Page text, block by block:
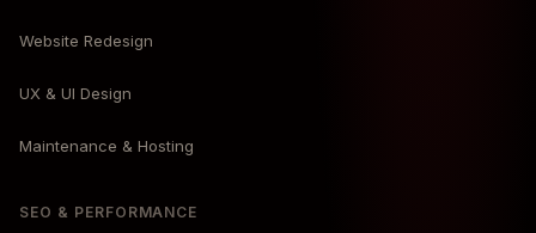
Website Redesign
UX & UI Design
Maintenance & Hosting
SEO & PERFORMANCE